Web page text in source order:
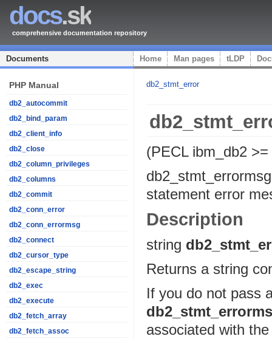
docs.sk
comprehensive documentation repository
Documents Home Man pages tLDP
PHP Manual
db2_autocommit
db2_bind_param
db2_client_info
db2_close
db2_column_privileges
db2_columns
db2_commit
db2_conn_error
db2_conn_errormsg
db2_connect
db2_cursor_type
db2_escape_string
db2_exec
db2_execute
db2_fetch_array
db2_fetch_assoc
db2_stmt_error
(PECL ibm_db2
db2_stmt_errormsg
statement error
Description
string
Returns a string
If you do not pass
associated with